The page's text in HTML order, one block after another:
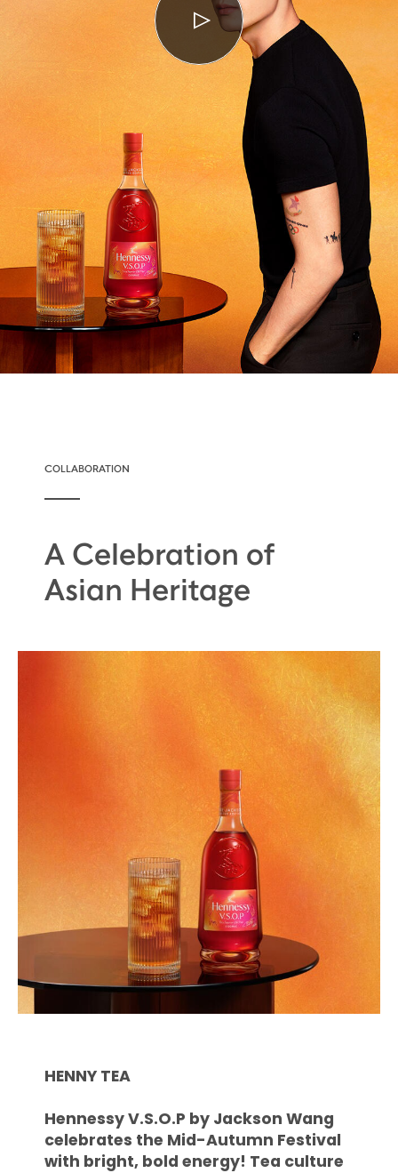
COLLABORATION
A Celebration of
Asian Heritage
HENNY TEA
Hennessy V.S.O.P by Jackson Wang
celebrates the Mid-Autumn Festival
with bright, bold energy! Tea culture